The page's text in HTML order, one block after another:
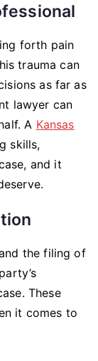
forth pain
trauma can
as far as
lawyer can
A Kansas
skills,
and it
the filing of
These
it comes to